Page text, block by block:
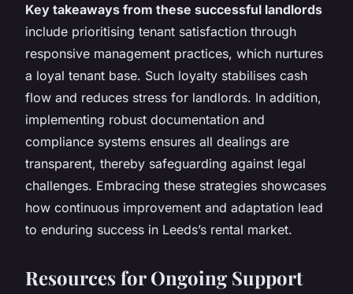
Key takeaways from these successful landlords
include prioritising tenant satisfaction through
responsive management practices, which nurtures
a loyal tenant base. Such loyalty stabilises cash
flow and reduces stress for landlords. In addition,
implementing robust documentation and
compliance systems ensures all dealings are
transparent, thereby safeguarding against legal
challenges. Embracing these strategies showcases
how continuous improvement and adaptation lead
to enduring success in Leeds’s rental market.
Resources for Ongoing Support